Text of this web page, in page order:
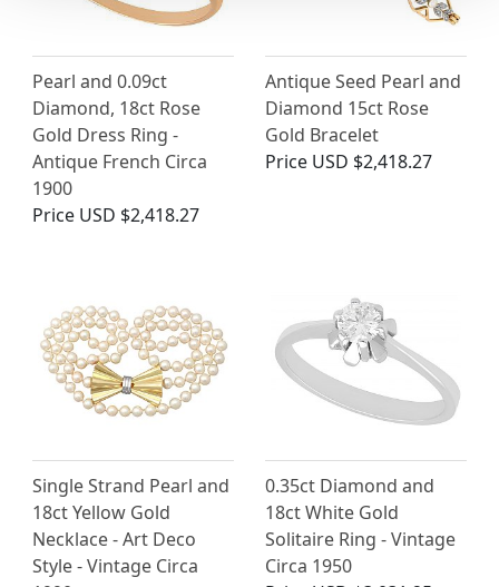
Pearl and 0.09ct
Diamond, 18ct Rose
Gold Dress Ring -
Antique French Circa
1900
Price USD $2,418.27
Antique Seed Pearl and
Diamond 15ct Rose
Gold Bracelet
Price USD $2,418.27
Single Strand Pearl and
18ct Yellow Gold
Necklace - Art Deco
Style - Vintage Circa
0.35ct Diamond and
18ct White Gold
Solitaire Ring - Vintage
Circa 1950